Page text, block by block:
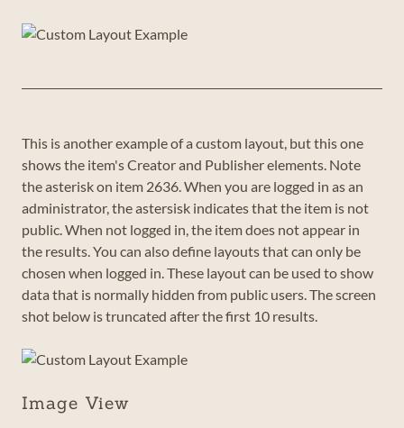
This is another example of a custom layout, but this one
shows the item's Creator and Publisher elements. Note
the asterisk on item 2636. When you are logged in as an
administrator, the astersisk indicates that the item is not
public. When not logged in, the item does not appear in
the results. You can also define layouts that can only be
chosen when logged in. These layout can be used to show
data that is normally hidden from public users. The screen
shot below is truncated after the first 10 results.
Image View